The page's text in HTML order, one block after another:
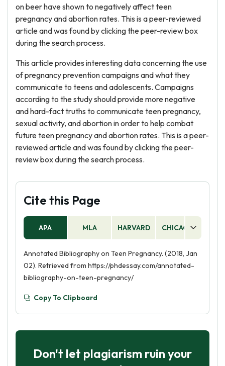
on beer have shown to negatively affect teen
pregnancy and abortion rates. This is a peer-reviewed
article and was found by clicking the peer-review box
during the search process.
This article provides interesting data concerning the use
of pregnancy prevention campaigns and what they
communicate to teens and adolescents. Campaigns
according to the study should provide more negative
and hard-fact truths to communicate teen pregnancy,
sexual activity, and abortion in order to help combat
future teen pregnancy and abortion rates. This is a peer-
reviewed article and was found by clicking the peer-
review box during the search process.
Cite this Page
APA MLA HARVARD CHICAGO
Annotated Bibliography on Teen Pregnancy. (2018, Jan
02). Retrieved from https://phdessay.com/annotated-
bibliography-on-teen-pregnancy/
Copy To Clipboard
Don't let plagiarism ruin your